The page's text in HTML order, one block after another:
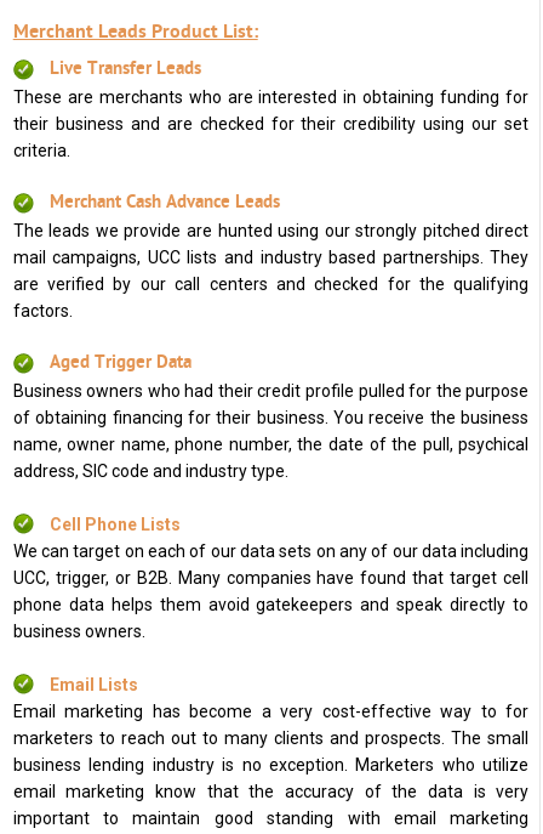
Merchant Leads Product List:
Live Transfer Leads
These are merchants who are interested in obtaining funding for
their business and are checked for their credibility using our set
criteria.
Merchant Cash Advance Leads
The leads we provide are hunted using our strongly pitched direct
mail campaigns, UCC lists and industry based partnerships. They
are verified by our call centers and checked for the qualifying
factors.
Aged Trigger Data
Business owners who had their credit profile pulled for the purpose
of obtaining financing for their business. You receive the business
name, owner name, phone number, the date of the pull, psychical
address, SIC code and industry type.
Cell Phone Lists
We can target on each of our data sets on any of our data including
UCC, trigger, or B2B. Many companies have found that target cell
phone data helps them avoid gatekeepers and speak directly to
business owners.
Email Lists
Email marketing has become a very cost-effective way to for
marketers to reach out to many clients and prospects. The small
business lending industry is no exception. Marketers who utilize
email marketing know that the accuracy of the data is very
important to maintain good standing with email marketing